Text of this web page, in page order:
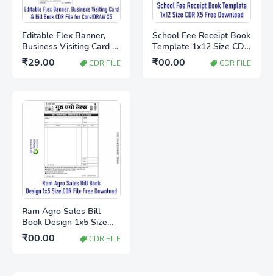
Editable Flex Banner,
Business Visiting Card &
Bill Book CDR File for
CorelDRAW X5
₹29.00 CDR FILE
School Fee Receipt Book
Template 1x12 Size CDR
X5 Free Download
₹00.00 CDR FILE
Ram Agro Sales Bill
Book Design 1x5 Size
CDR File Free Download
₹00.00 CDR FILE